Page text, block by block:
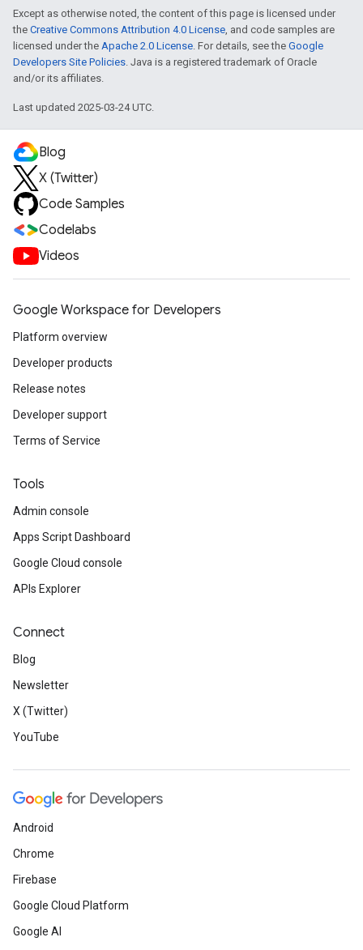
Except as otherwise noted, the content of this page is licensed under
the Creative Commons Attribution 4.0 License, and code samples are
licensed under the Apache 2.0 License. For details, see the Google
Developers Site Policies. Java is a registered trademark of Oracle
and/or its affiliates.
Last updated 2025-03-24 UTC.
Blog
X (Twitter)
Code Samples
Codelabs
Videos
Google Workspace for Developers
Platform overview
Developer products
Release notes
Developer support
Terms of Service
Tools
Admin console
Apps Script Dashboard
Google Cloud console
APIs Explorer
Connect
Blog
Newsletter
X (Twitter)
YouTube
Android
Chrome
Firebase
Google Cloud Platform
Google AI